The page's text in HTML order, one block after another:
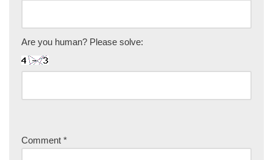
Are you human? Please solve:
Comment *